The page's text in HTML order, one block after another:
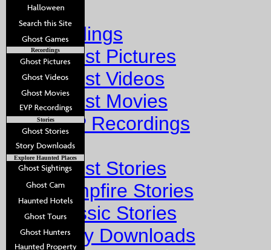
Home
Recordings
Ghost Pictures
Ghost Videos
Ghost Movies
EVP Recordings
Stories
Ghost Stories
Campfire Stories
Classic Stories
Story Downloads
Recordings
Stories
Explore Haunted Places